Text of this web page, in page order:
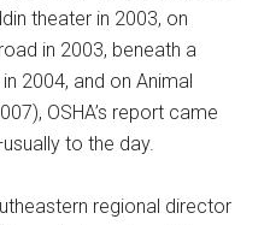
theater in 2003, on
in 2003, beneath a
2004, and on Animal
OSHA’s report came
to the day.
regional director